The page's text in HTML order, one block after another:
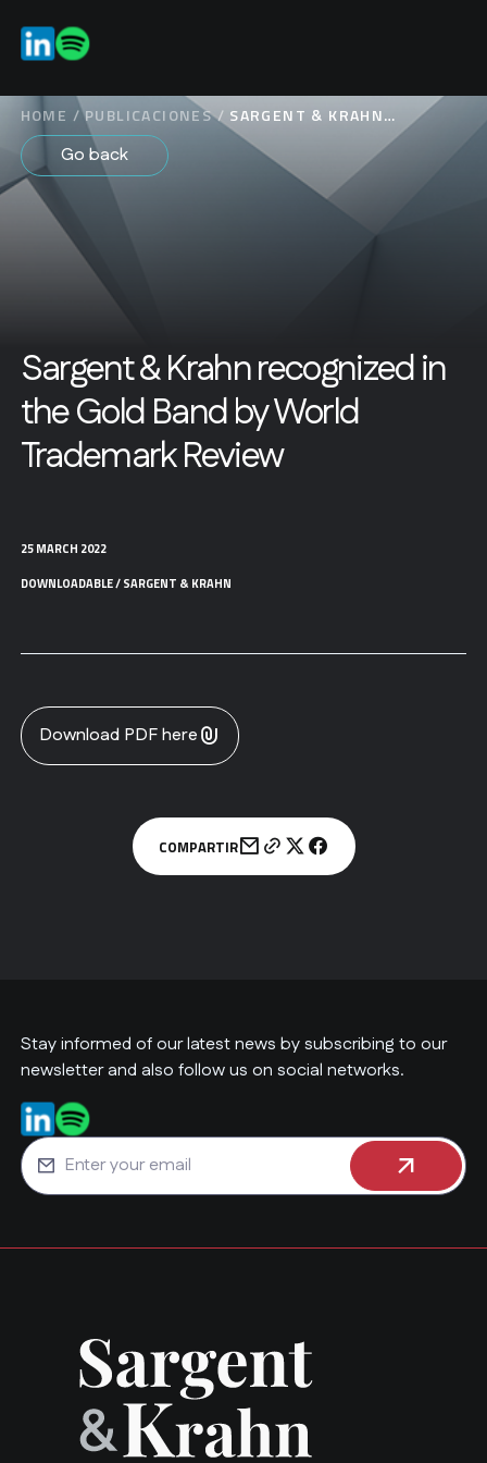
HOME / PUBLICACIONES / SARGENT & KRAHN
RECOGNIZED IN THE GOLD
BAND BY WORLD
TRADEMARK REVIEW
Go back
Sargent & Krahn recognized in
the Gold Band by World
Trademark Review
25 MARCH 2022
DOWNLOADABLE / SARGENT & KRAHN
Download PDF here
COMPARTIR
Stay informed of our latest news by subscribing to our
newsletter and also follow us on social networks.